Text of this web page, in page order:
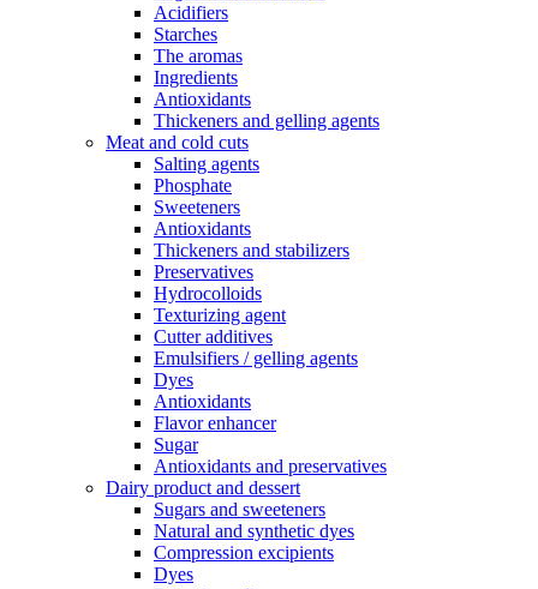
Acidifiers
Starches
The aromas
Ingredients
Antioxidants
Thickeners and gelling agents
Meat and cold cuts
Salting agents
Phosphate
Sweeteners
Antioxidants
Thickeners and stabilizers
Preservatives
Hydrocolloids
Texturizing agent
Cutter additives
Emulsifiers / gelling agents
Dyes
Antioxidants
Flavor enhancer
Sugar
Antioxidants and preservatives
Dairy product and dessert
Sugars and sweeteners
Natural and synthetic dyes
Compression excipients
Dyes